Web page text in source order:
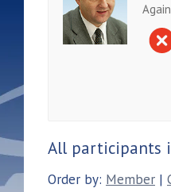
All participants
Order by: Member |